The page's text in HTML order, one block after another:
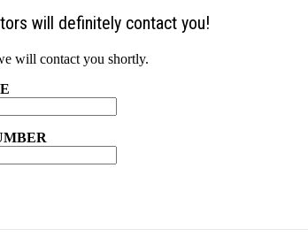
will definitely contact you!
will contact you shortly.